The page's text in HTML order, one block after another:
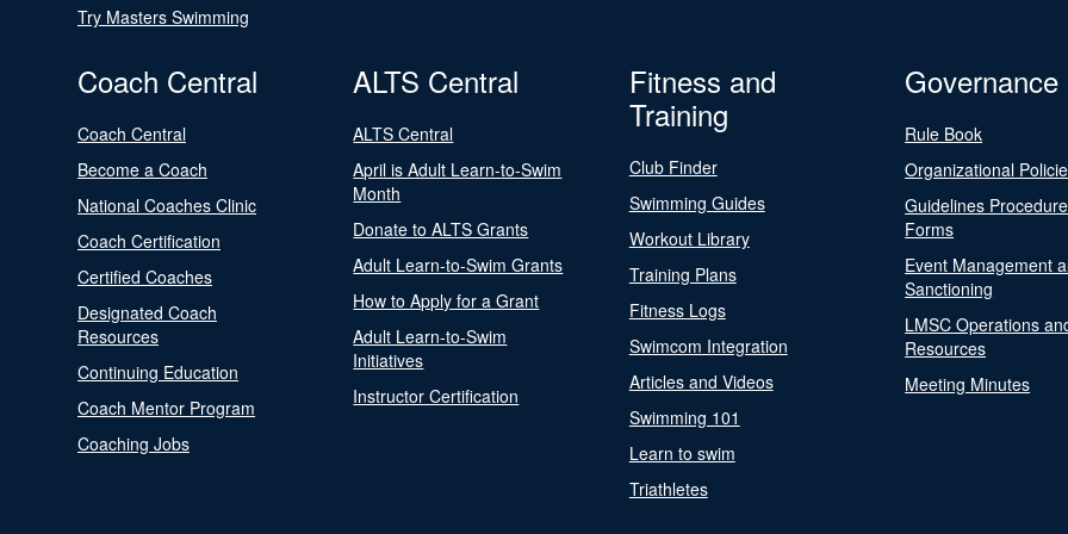
Try Masters Swimming
Coach Central
Coach Central
Become a Coach
National Coaches Clinic
Coach Certification
Certified Coaches
Designated Coach
Resources
Continuing Education
Coach Mentor Program
Coaching Jobs
ALTS Central
ALTS Central
April is Adult Learn-to-Swim
Month
Donate to ALTS Grants
Adult Learn-to-Swim Grants
How to Apply for a Grant
Adult Learn-to-Swim
Initiatives
Instructor Certification
Fitness and
Training
Club Finder
Swimming Guides
Workout Library
Training Plans
Fitness Logs
Swimcom Integration
Articles and Videos
Swimming 101
Learn to swim
Triathletes
Governance
Rule Book
Organizational
Guidelines
Forms
Event Management
Sanctioning
LMSC Operations
Resources
Meeting Minutes